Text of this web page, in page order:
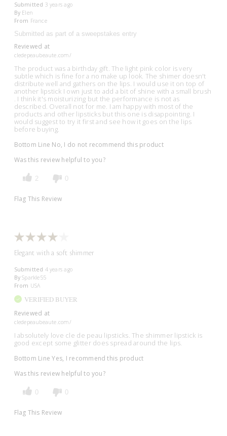
Submitted 3 years ago
By Elen
From France
Submitted as part of a sweepstakes entry
Reviewed at
cledepeaubeaute.com/
The product was a birthday gift. The light pink color is very
subtle which is fine for a no make up look. The shimer doesn't
distribute well and gathers on the lips. I would use it on top of
another lipstick I own just to add a bit of shine with a small brush
. I think it's moisturizing but the performance is not as
described. Overall not for me. I am happy with most of the
products and other lipsticks but this one is disappointing. I
would suggest to try it first and see how it goes on the lips
before buying.
Bottom Line No, I do not recommend this product
Was this review helpful to you?
2 0
Flag This Review
Elegant with a soft shimmer
Submitted 4 years ago
By Sparkle55
From USA
VERIFIED BUYER
Reviewed at
cledepeaubeaute.com/
I absolutely love cle de peau lipsticks. The shimmer lipstick is
good except some glitter does spread around the lips.
Bottom Line Yes, I recommend this product
Was this review helpful to you?
0 0
Flag This Review